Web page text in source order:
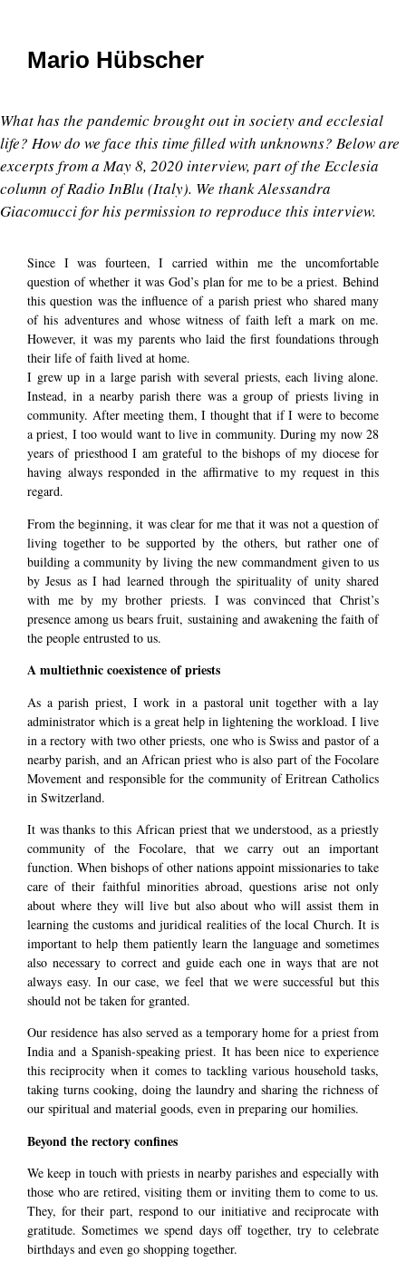
Mario Hübscher
What has the pandemic brought out in society and ecclesial
life? How do we face this time filled with unknowns? Below are
excerpts from a May 8, 2020 interview, part of the Ecclesia
column of Radio InBlu (Italy). We thank Alessandra
Giacomucci for his permission to reproduce this interview.
Since I was fourteen, I carried within me the uncomfortable
question of whether it was God’s plan for me to be a priest. Behind
this question was the influence of a parish priest who shared many
of his adventures and whose witness of faith left a mark on me.
However, it was my parents who laid the first foundations through
their life of faith lived at home.
I grew up in a large parish with several priests, each living alone.
Instead, in a nearby parish there was a group of priests living in
community. After meeting them, I thought that if I were to become
a priest, I too would want to live in community. During my now 28
years of priesthood I am grateful to the bishops of my diocese for
having always responded in the affirmative to my request in this
regard.
From the beginning, it was clear for me that it was not a question of
living together to be supported by the others, but rather one of
building a community by living the new commandment given to us
by Jesus as I had learned through the spirituality of unity shared
with me by my brother priests. I was convinced that Christ’s
presence among us bears fruit, sustaining and awakening the faith of
the people entrusted to us.
A multiethnic coexistence of priests
As a parish priest, I work in a pastoral unit together with a lay
administrator which is a great help in lightening the workload. I live
in a rectory with two other priests, one who is Swiss and pastor of a
nearby parish, and an African priest who is also part of the Focolare
Movement and responsible for the community of Eritrean Catholics
in Switzerland.
It was thanks to this African priest that we understood, as a priestly
community of the Focolare, that we carry out an important
function. When bishops of other nations appoint missionaries to take
care of their faithful minorities abroad, questions arise not only
about where they will live but also about who will assist them in
learning the customs and juridical realities of the local Church. It is
important to help them patiently learn the language and sometimes
also necessary to correct and guide each one in ways that are not
always easy. In our case, we feel that we were successful but this
should not be taken for granted.
Our residence has also served as a temporary home for a priest from
India and a Spanish-speaking priest. It has been nice to experience
this reciprocity when it comes to tackling various household tasks,
taking turns cooking, doing the laundry and sharing the richness of
our spiritual and material goods, even in preparing our homilies.
Beyond the rectory confines
We keep in touch with priests in nearby parishes and especially with
those who are retired, visiting them or inviting them to come to us.
They, for their part, respond to our initiative and reciprocate with
gratitude. Sometimes we spend days off together, try to celebrate
birthdays and even go shopping together.